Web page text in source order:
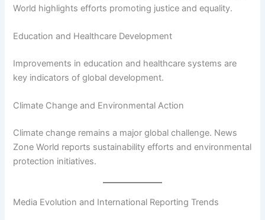
World highlights efforts promoting justice and equality.
Education and Healthcare Development
Improvements in education and healthcare systems are
key indicators of global development.
Climate Change and Environmental Action
Climate change remains a major global challenge. News
Zone World reports sustainability efforts and environmental
protection initiatives.
Media Evolution and International Reporting Trends